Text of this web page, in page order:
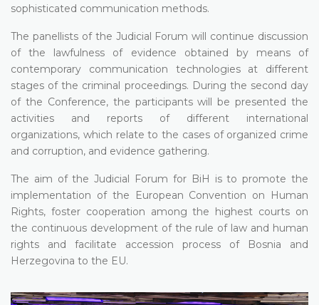
sophisticated communication methods.
The panellists of the Judicial Forum will continue discussion
of the lawfulness of evidence obtained by means of
contemporary communication technologies at different
stages of the criminal proceedings. During the second day
of the Conference, the participants will be presented the
activities and reports of different international
organizations, which relate to the cases of organized crime
and corruption, and evidence gathering.
The aim of the Judicial Forum for BiH is to promote the
implementation of the European Convention on Human
Rights, foster cooperation among the highest courts on
the continuous development of the rule of law and human
rights and facilitate accession process of Bosnia and
Herzegovina to the EU.